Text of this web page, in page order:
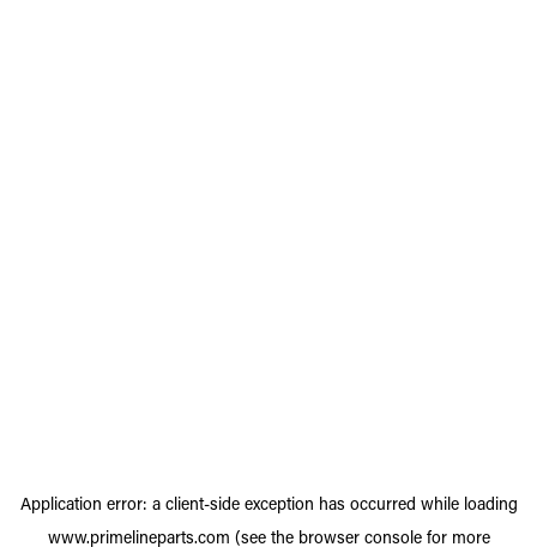
Application error: a client-side exception has occurred while loading
www.primelineparts.com (see the browser consolefor more